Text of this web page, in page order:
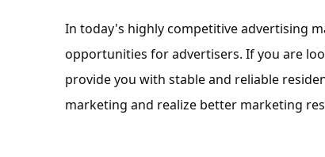
In today's highly competitive advertising
opportunities for advertisers. If you are
provide you with stable and reliable
marketing and realize better marketing